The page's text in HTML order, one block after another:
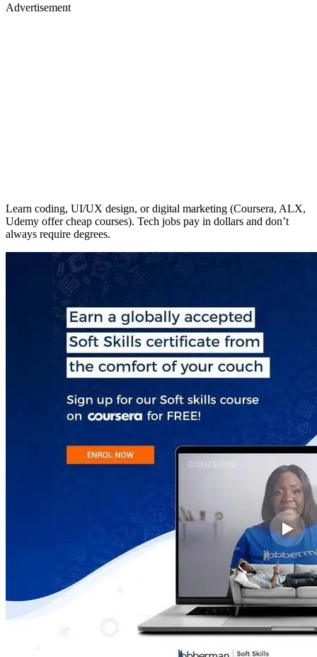
Advertisement
Learn coding, UI/UX design, or digital marketing (Coursera, ALX,
Udemy offer cheap courses). Tech jobs pay in dollars and don’t
always require degrees.